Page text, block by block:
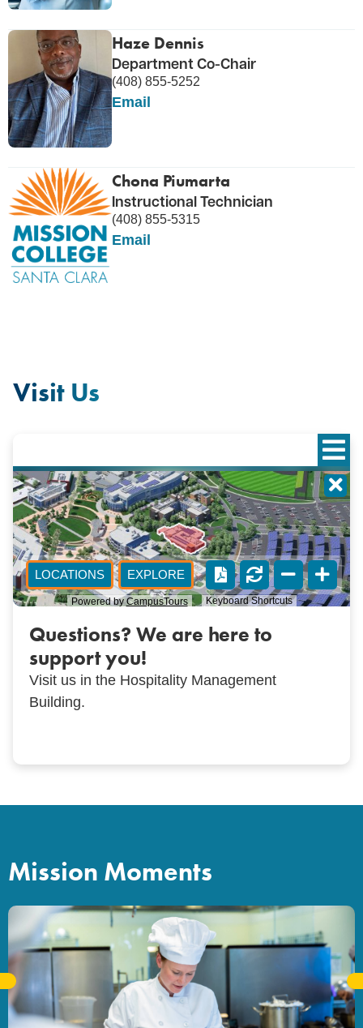
Haze Dennis
Department Co-Chair
(408) 855-5252
Email
Chona Piumarta
Instructional Technician
(408) 855-5315
Email
Visit Us
Questions? We are here to
support you!
Visit us in the Hospitality Management
Building.
Mission Moments